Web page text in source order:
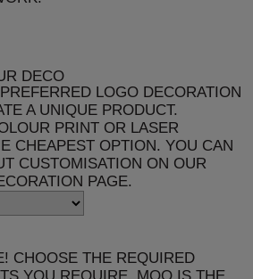
DECO